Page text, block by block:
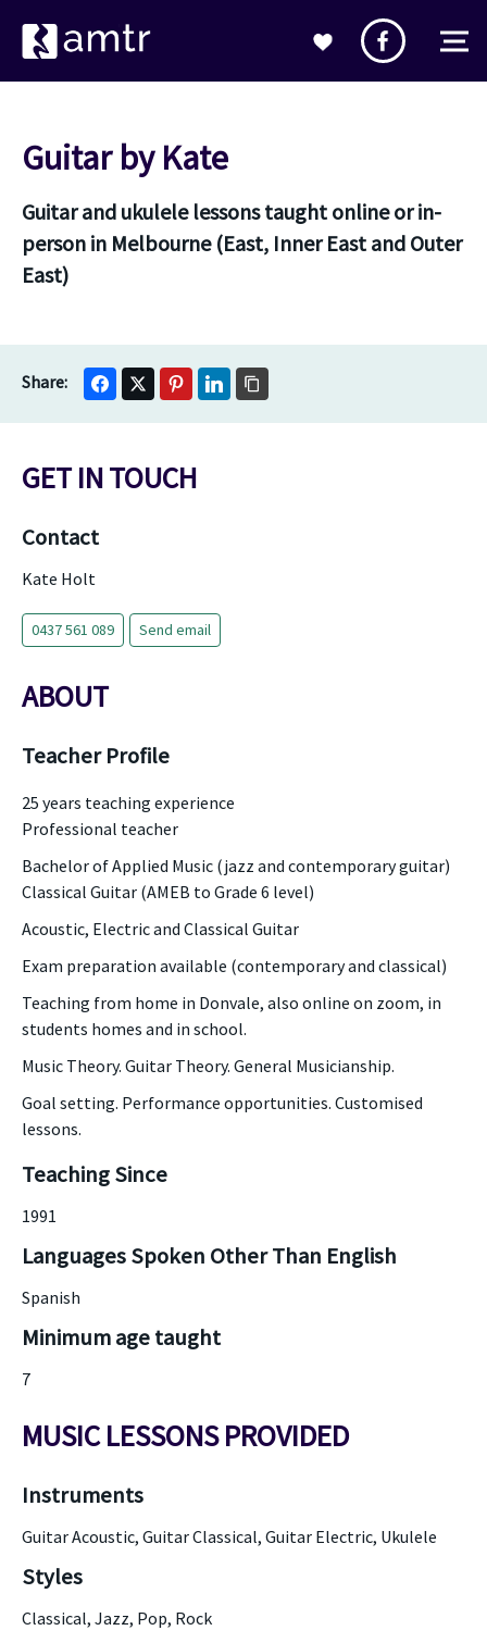
Guitar by Kate
Guitar and ukulele lessons taught online or in-
person in Melbourne (East, Inner East and Outer
East)
GET IN TOUCH
Contact
Kate Holt
0437 561 089 Send email
ABOUT
Teacher Profile
25 years teaching experience
Professional teacher
Bachelor of Applied Music (jazz and contemporary guitar)
Classical Guitar (AMEB to Grade 6 level)
Acoustic, Electric and Classical Guitar
Exam preparation available (contemporary and classical)
Teaching from home in Donvale, also online on zoom, in
students homes and in school.
Music Theory. Guitar Theory. General Musicianship.
Goal setting. Performance opportunities. Customised
lessons.
Teaching Since
1991
Languages Spoken Other Than English
Spanish
Minimum age taught
7
MUSIC LESSONS PROVIDED
Instruments
Guitar Acoustic, Guitar Classical, Guitar Electric, Ukulele
Styles
Classical, Jazz, Pop, Rock